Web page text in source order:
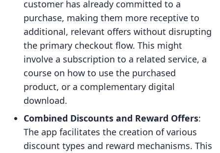
customer has already committed to a
purchase, making them more receptive to
additional, relevant offers without disrupting
the primary checkout flow. This might
involve a subscription to a related service, a
course on how to use the purchased
product, or a complementary digital
download.
Combined Discounts and Reward Offers:
The app facilitates the creation of various
discount types and reward mechanisms. This